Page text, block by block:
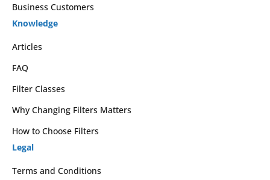
Business Customers
Knowledge
Articles
FAQ
Filter Classes
Why Changing Filters Matters
How to Choose Filters
Legal
Terms and Conditions